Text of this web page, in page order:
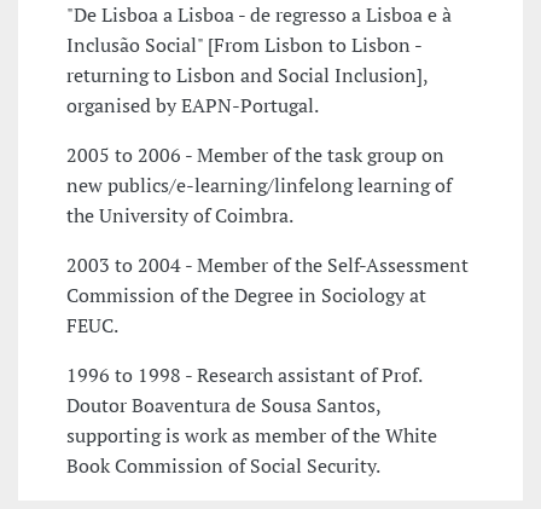
"De Lisboa a Lisboa - de regresso a Lisboa e à
Inclusão Social" [From Lisbon to Lisbon -
returning to Lisbon and Social Inclusion],
organised by EAPN-Portugal.
2005 to 2006 - Member of the task group on
new publics/e-learning/linfelong learning of
the University of Coimbra.
2003 to 2004 - Member of the Self-Assessment
Commission of the Degree in Sociology at
FEUC.
1996 to 1998 - Research assistant of Prof.
Doutor Boaventura de Sousa Santos,
supporting is work as member of the White
Book Commission of Social Security.